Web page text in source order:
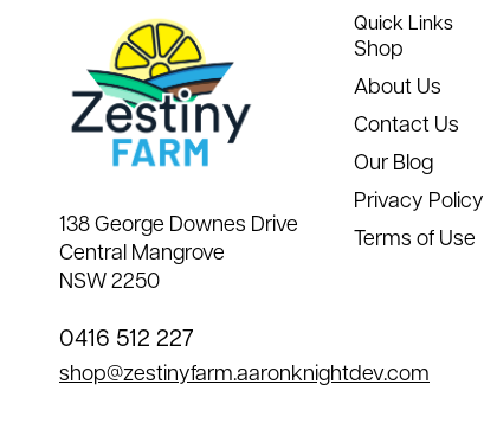
138 George Downes Drive
Central Mangrove
NSW 2250
0416 512 227
shop@zestinyfarm.aaronknightdev.com
Quick Links
Shop
About Us
Contact Us
Our Blog
Privacy Policy
Terms of Use